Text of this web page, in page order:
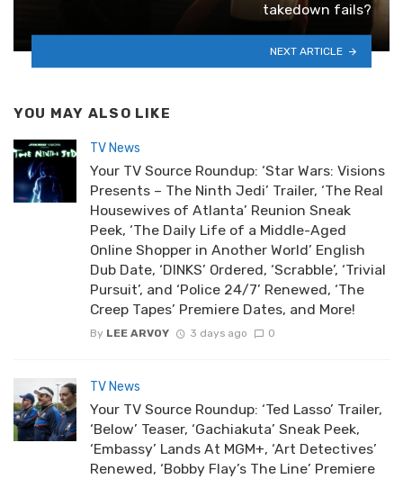
takedown fails?
NEXT ARTICLE
YOU MAY ALSO LIKE
TV News
Your TV Source Roundup: ‘Star Wars: Visions
Presents – The Ninth Jedi’ Trailer, ‘The Real
Housewives of Atlanta’ Reunion Sneak
Peek, ‘The Daily Life of a Middle-Aged
Online Shopper in Another World’ English
Dub Date, ‘DINKS’ Ordered, ‘Scrabble’, ‘Trivial
Pursuit’, and ‘Police 24/7’ Renewed, ‘The
Creep Tapes’ Premiere Dates, and More!
By LEE ARVOY 3 days ago 0
TV News
Your TV Source Roundup: ‘Ted Lasso’ Trailer,
‘Below’ Teaser, ‘Gachiakuta’ Sneak Peek,
‘Embassy’ Lands At MGM+, ‘Art Detectives’
Renewed, ‘Bobby Flay’s The Line’ Premiere